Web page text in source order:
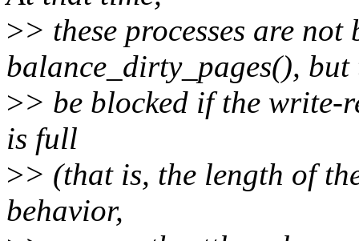
>> these processes are not
balance_dirty_pages(), but
>> be blocked if the write-
is full
>> (that is, the length of
behavior,